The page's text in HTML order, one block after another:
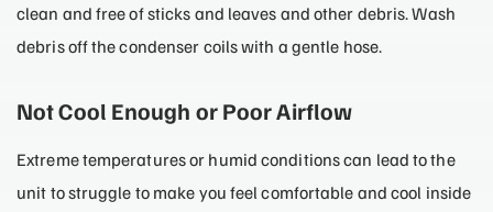
clean and free of sticks and leaves and other debris. Wash
debris off the condenser coils with a gentle hose.
Not Cool Enough or Poor Airflow
Extreme temperatures or humid conditions can lead to the
unit to struggle to make you feel comfortable and cool inside